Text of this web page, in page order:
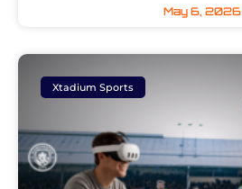
May 6, 2026
Xtadium Sports